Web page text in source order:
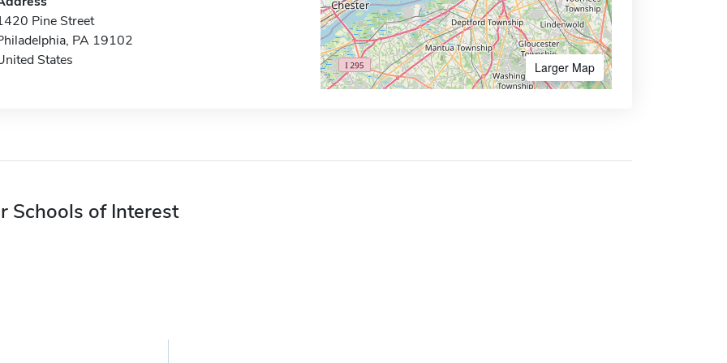
Pine Street
PA 19102
States
Larger Map
Schools of Interest